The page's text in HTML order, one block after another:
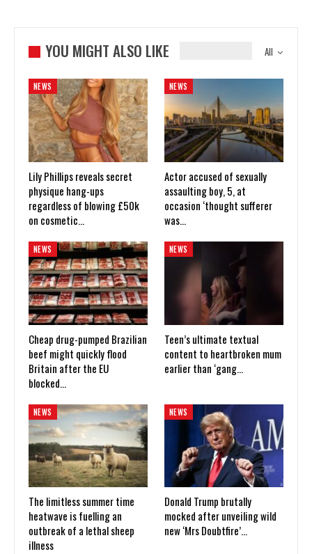
All
YOU MIGHT ALSO LIKE
NEWS
Lily Phillips reveals secret
physique hang-ups
regardless of blowing £50k
on cosmetic…
NEWS
Actor accused of sexually
assaulting boy, 5, at
occasion ‘thought sufferer
was…
NEWS
Cheap drug-pumped Brazilian
beef might quickly flood
Britain after the EU
blocked…
NEWS
Teen’s ultimate textual
content to heartbroken mum
earlier than ‘gang…
NEWS
The limitless summer time
heatwave is fuelling an
outbreak of a lethal sheep
illness
NEWS
Donald Trump brutally
mocked after unveiling wild
new ‘Mrs Doubtfire’…